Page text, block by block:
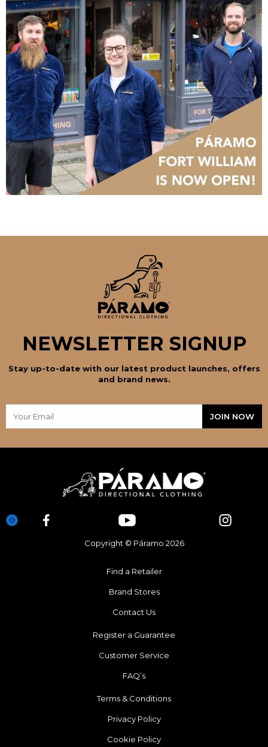
NEWSLETTER SIGNUP
Stay up-to-date with our latest product launches, offers
and brand news.
Copyright © Páramo 2026
Find a Retailer
Brand Stores
Contact Us
Register a Guarantee
Customer Service
FAQ’s
Terms & Conditions
Privacy Policy
Cookie Policy